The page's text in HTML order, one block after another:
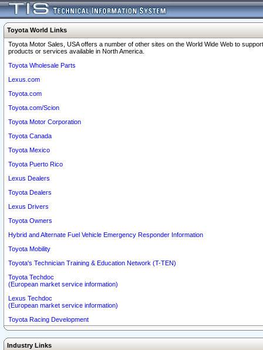
Toyota World Links
Toyota Motor Sales, USA offers a number of other sites on the World Wide Web to
products or services available in North America.
Toyota Wholesale Parts
Lexus.com
Toyota.com
Toyota.com/Scion
Toyota Motor Corporation
Toyota Canada
Toyota Mexico
Toyota Puerto Rico
Lexus Dealers
Toyota Dealers
Lexus Drivers
Toyota Owners
Hybrid and Alternate Fuel Vehicle Emergency Responder Information
Toyota Mobility
Toyota's Technician Training & Education Network (T-TEN)
Toyota Techdoc
(European market service information)
Lexus Techdoc
(European market service information)
Toyota Racing Development
Industry Links